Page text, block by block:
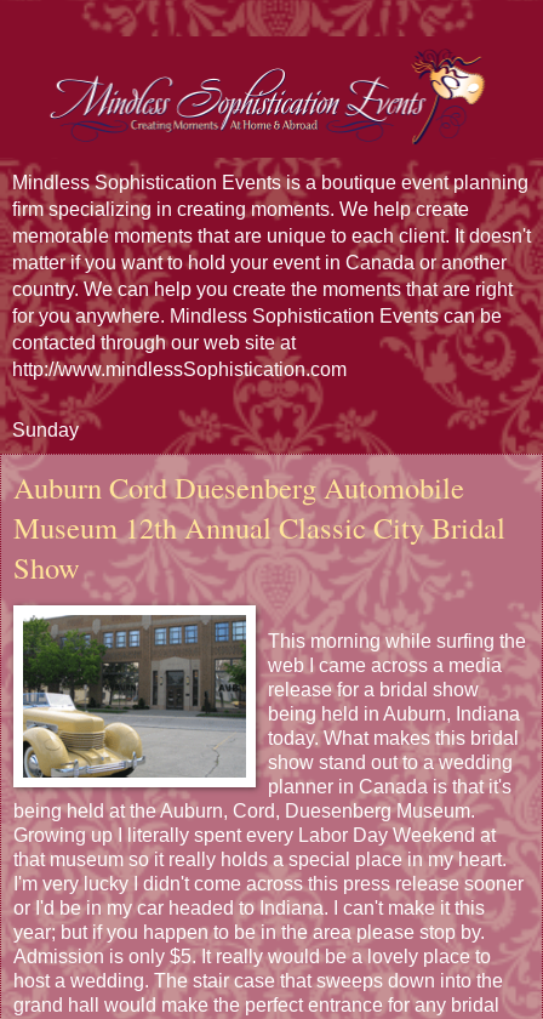
Mindless Sophistication Events is a boutique event planning
firm specializing in creating moments. We help create
memorable moments that are unique to each client. It doesn't
matter if you want to hold your event in Canada or another
country. We can help you create the moments that are right
for you anywhere. Mindless Sophistication Events can be
contacted through our web site at
http://www.mindlessSophistication.com
Sunday
Auburn Cord Duesenberg Automobile
Museum 12th Annual Classic City Bridal
Show
This morning while surfing the
web I came across a media
release for a bridal show
being held in Auburn, Indiana
today. What makes this bridal
show stand out to a wedding
planner in Canada is that it's
being held at the Auburn, Cord, Duesenberg Museum.
Growing up I literally spent every Labor Day Weekend at
that museum so it really holds a special place in my heart.
I'm very lucky I didn't come across this press release sooner
or I'd be in my car headed to Indiana. I can't make it this
year; but if you happen to be in the area please stop by.
Admission is only $5. It really would be a lovely place to
host a wedding. The stair case that sweeps down into the
grand hall would make the perfect entrance for any bridal